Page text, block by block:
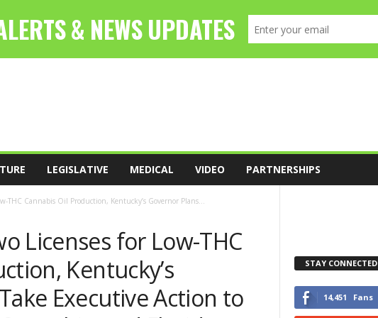
LEGISLATIVE MEDICAL VIDEO PARTNERSHIPS
THC Cannabis Oil Production, Kentucky’s Governor Plans...
Licenses for Low-THC
Kentucky’s
Executive Action to
STAY CONNECTED
14,451 Fans